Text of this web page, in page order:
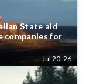
State aid
companies for
Jul 20, 26